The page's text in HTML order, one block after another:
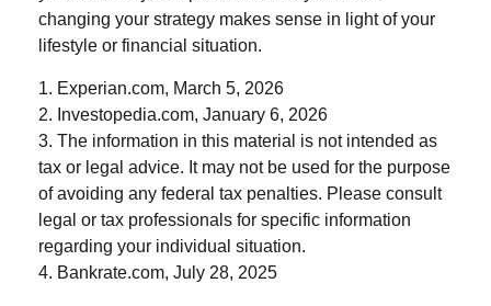
changing your strategy makes sense in light of your
lifestyle or financial situation.
1. Experian.com, March 5, 2026
2. Investopedia.com, January 6, 2026
3. The information in this material is not intended as
tax or legal advice. It may not be used for the purpose
of avoiding any federal tax penalties. Please consult
legal or tax professionals for specific information
regarding your individual situation.
4. Bankrate.com, July 28, 2025